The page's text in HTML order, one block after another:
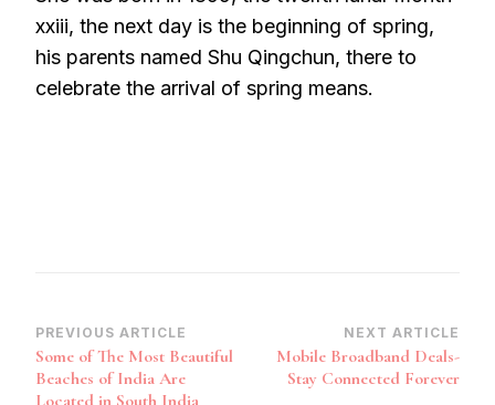
xxiii, the next day is the beginning of spring,
his parents named Shu Qingchun, there to
celebrate the arrival of spring means.
Post
Navigation
PREVIOUS ARTICLE
Some of The Most Beautiful
Beaches of India Are
Located in South India
NEXT ARTICLE
Mobile Broadband Deals-
Stay Connected Forever